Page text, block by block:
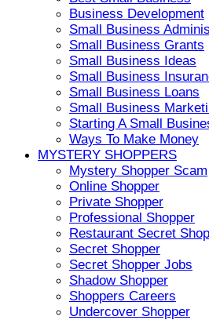
Business Development
Small Business
Small Business Grants
Small Business Ideas
Small Business
Small Business Loans
Small Business
Starting A Small
Ways To Make Money
MYSTERY SHOPPERS
Mystery Shopper Scam
Online Shopper
Private Shopper
Professional Shopper
Restaurant Secret
Secret Shopper
Secret Shopper Jobs
Shadow Shopper
Shoppers Careers
Undercover Shopper